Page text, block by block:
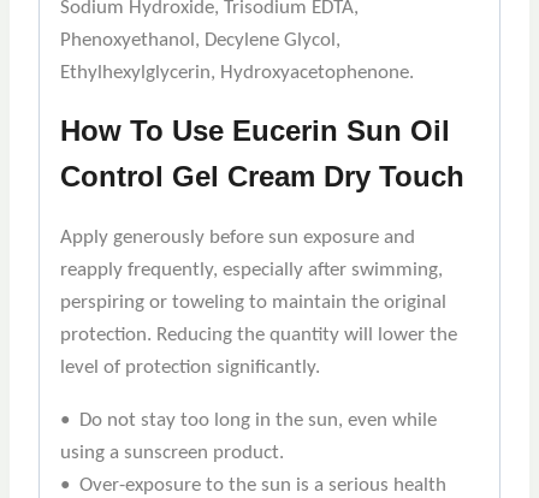
Sodium Hydroxide, Trisodium EDTA,
Phenoxyethanol, Decylene Glycol,
Ethylhexylglycerin, Hydroxyacetophenone.
How To Use Eucerin Sun Oil
Control Gel Cream Dry Touch
Apply generously before sun exposure and
reapply frequently, especially after swimming,
perspiring or toweling to maintain the original
protection. Reducing the quantity will lower the
level of protection significantly.
• Do not stay too long in the sun, even while
using a sunscreen product.
• Over-exposure to the sun is a serious health